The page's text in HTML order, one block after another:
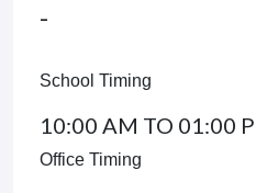
-
School Timing
10:00 AM TO 01:00
Office Timing